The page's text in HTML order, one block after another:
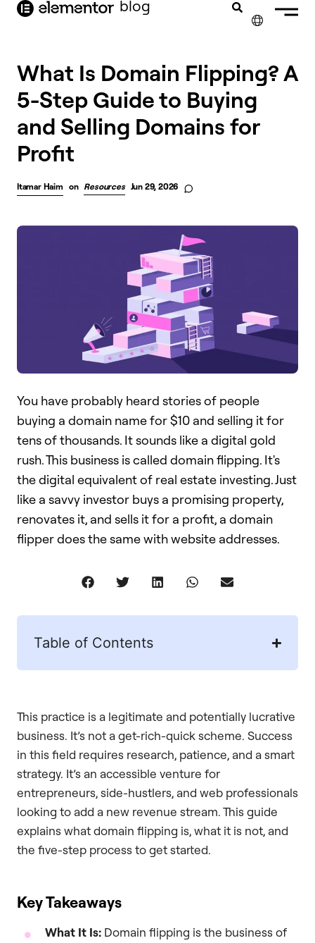
content blog
What Is Domain Flipping? A
5-Step Guide to Buying
and Selling Domains for
Profit
Itamar Haim on Resources Jun 29, 2026
You have probably heard stories of people
buying a domain name for $10 and selling it for
tens of thousands. It sounds like a digital gold
rush. This business is called domain flipping. It's
the digital equivalent of real estate investing. Just
like a savvy investor buys a promising property,
renovates it, and sells it for a profit, a domain
flipper does the same with website addresses.
Table of Contents
This practice is a legitimate and potentially lucrative
business. It’s not a get-rich-quick scheme. Success
in this field requires research, patience, and a smart
strategy. It’s an accessible venture for
entrepreneurs, side-hustlers, and web professionals
looking to add a new revenue stream. This guide
explains what domain flipping is, what it is not, and
the five-step process to get started.
Key Takeaways
What It Is: Domain flipping is the business of